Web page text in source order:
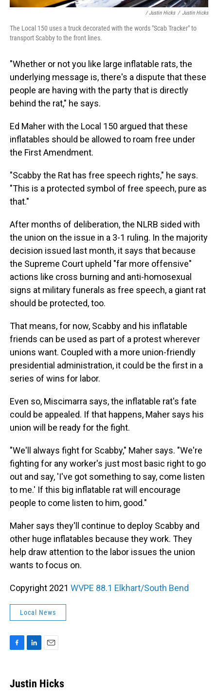
/ Justin Hicks / Justin Hicks
The Local 150 uses a truck decorated with the words "Scab Tracker" to
transport Scabby to the front lines.
"Whether or not you like large inflatable rats, the
underlying message is, there's a dispute that these
people are having with the party that is directly
behind the rat," he says.
Ed Maher with the Local 150 argued that these
inflatables should be allowed to roam free under
the First Amendment.
"Scabby the Rat has free speech rights," he says.
"This is a protected symbol of free speech, pure as
that."
After months of deliberation, the NLRB sided with
the union on the issue in a 3-1 ruling. In the majority
decision issued last month, it says that because
the Supreme Court upheld "far more offensive"
actions like cross burning and anti-homosexual
signs at military funerals as free speech, a giant rat
should be protected, too.
That means, for now, Scabby and his inflatable
friends can be used as part of a protest wherever
unions want. Coupled with a more union-friendly
presidential administration, it could be the first in a
series of wins for labor.
Even so, Miscimarra says, the inflatable rat's fate
could be appealed. If that happens, Maher says his
union will be ready for the fight.
"We'll always fight for Scabby," Maher says. "We're
fighting for any worker's just most basic right to go
out and say, 'I've got something to say, come listen
to me.' If this big inflatable rat will encourage
people to come listen to him, good."
Maher says they'll continue to deploy Scabby and
other huge inflatables because they work. They
help draw attention to the labor issues the union
wants to focus on.
Copyright 2021 WVPE 88.1 Elkhart/South Bend
Local News
e
b
k
e
i
l
Justin Hicks